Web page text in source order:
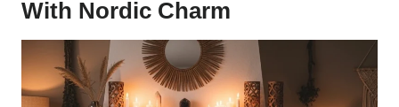
With Nordic Charm